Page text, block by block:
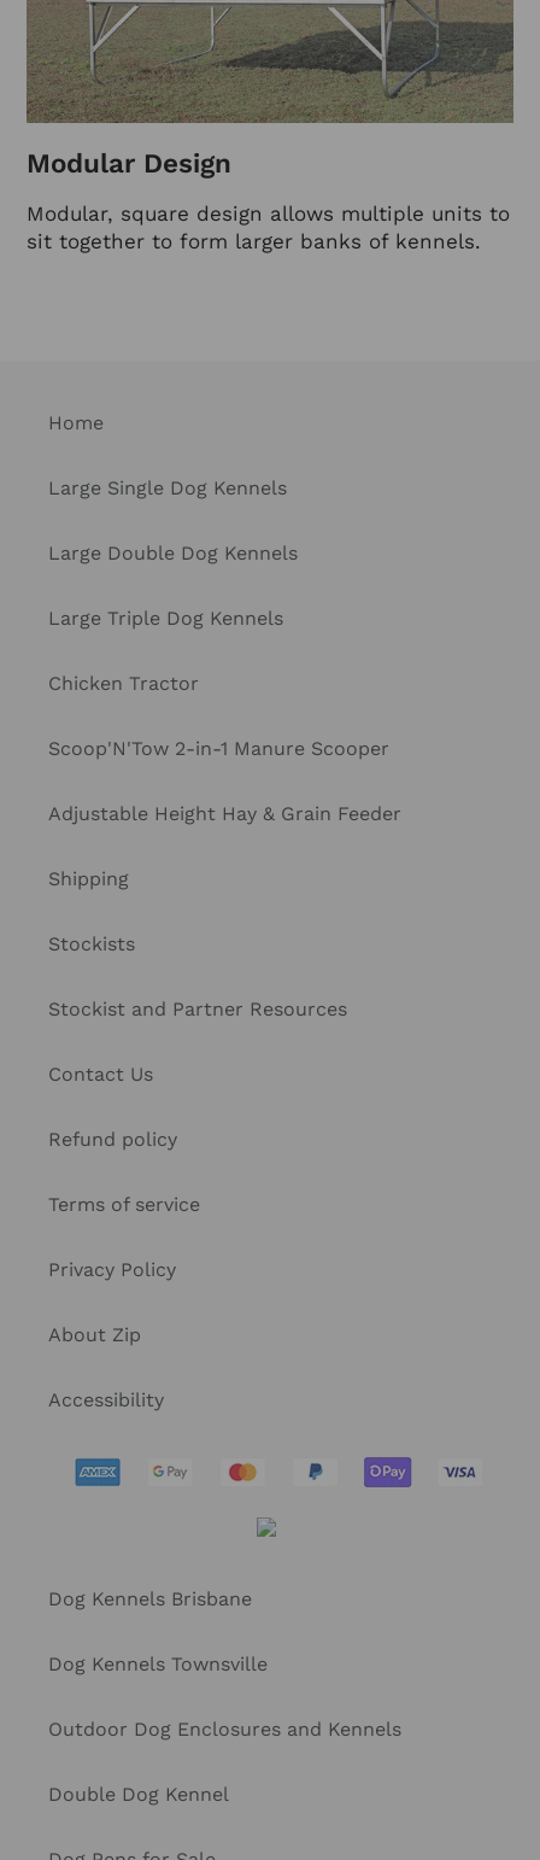
Modular Design
Modular, square design allows multiple units to
sit together to form larger banks of kennels.
Home
Large Single Dog Kennels
Large Double Dog Kennels
Large Triple Dog Kennels
Chicken Tractor
Scoop'N'Tow 2-in-1 Manure Scooper
Adjustable Height Hay & Grain Feeder
Shipping
Stockists
Stockist and Partner Resources
Contact Us
Refund policy
Terms of service
Privacy Policy
About Zip
Accessibility
Dog Kennels Brisbane
Dog Kennels Townsville
Outdoor Dog Enclosures and Kennels
Double Dog Kennel